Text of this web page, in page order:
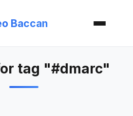
Baccan
tag "#dmarc"